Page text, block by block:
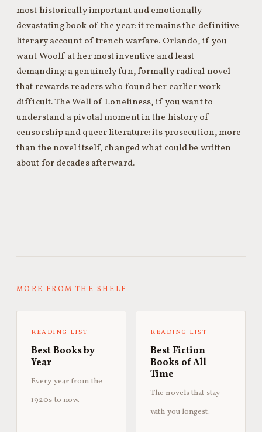
most historically important and emotionally
devastating book of the year: it remains the definitive
literary account of trench warfare. Orlando, if you
want Woolf at her most inventive and least
demanding: a genuinely fun, formally radical novel
that rewards readers who found her earlier work
difficult. The Well of Loneliness, if you want to
understand a pivotal moment in the history of
censorship and queer literature: its prosecution, more
than the novel itself, changed what could be written
about for decades afterward.
MORE FROM THE SHELF
READING LIST
Best Books by
Year
Every year from the
1920s to now.
READING LIST
Best Fiction
Books of All
Time
The novels that stay
with you longest.